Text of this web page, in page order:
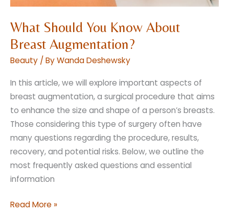
What Should You Know About
Breast Augmentation?
Beauty / ByWanda Deshewsky
In this article, we will explore important aspects of
breast augmentation, a surgical procedure that aims
to enhance the size and shape of a person’s breasts.
Those considering this type of surgery often have
many questions regarding the procedure, results,
recovery, and potential risks. Below, we outline the
most frequently asked questions and essential
information
What
Read More »